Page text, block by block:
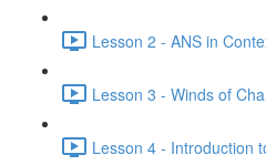
Lesson 2 - ANS in
Lesson 3 - Winds of
Lesson 4 - Introduction